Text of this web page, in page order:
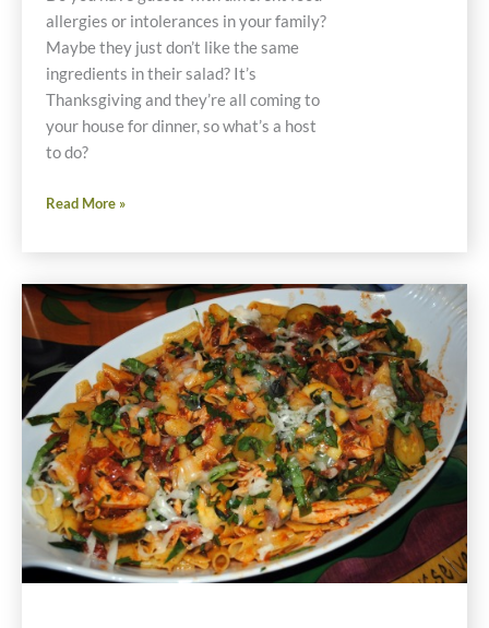
allergies or intolerances in your family?
Maybe they just don’t like the same
ingredients in their salad? It’s
Thanksgiving and they’re all coming to
your house for dinner, so what’s a host
to do?
Individual
Salad
Recipes
Read More »